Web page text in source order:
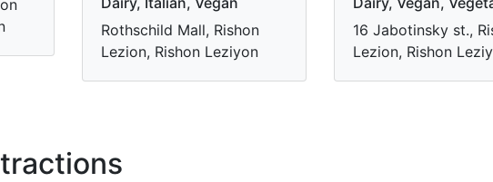
Rothschild Mall, Rishon
Lezion, Rishon Leziyon
16 Jabotinsky st.,
Lezion, Rishon